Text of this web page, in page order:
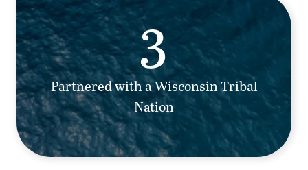
3
Partnered with a Wisconsin Tribal
Nation